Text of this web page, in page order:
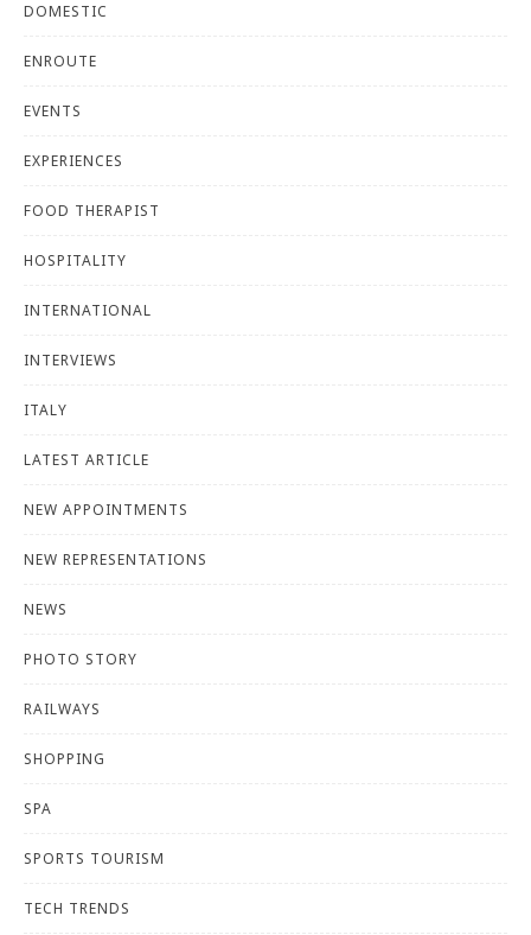
DOMESTIC
ENROUTE
EVENTS
EXPERIENCES
FOOD THERAPIST
HOSPITALITY
INTERNATIONAL
INTERVIEWS
ITALY
LATEST ARTICLE
NEW APPOINTMENTS
NEW REPRESENTATIONS
NEWS
PHOTO STORY
RAILWAYS
SHOPPING
SPA
SPORTS TOURISM
TECH TRENDS